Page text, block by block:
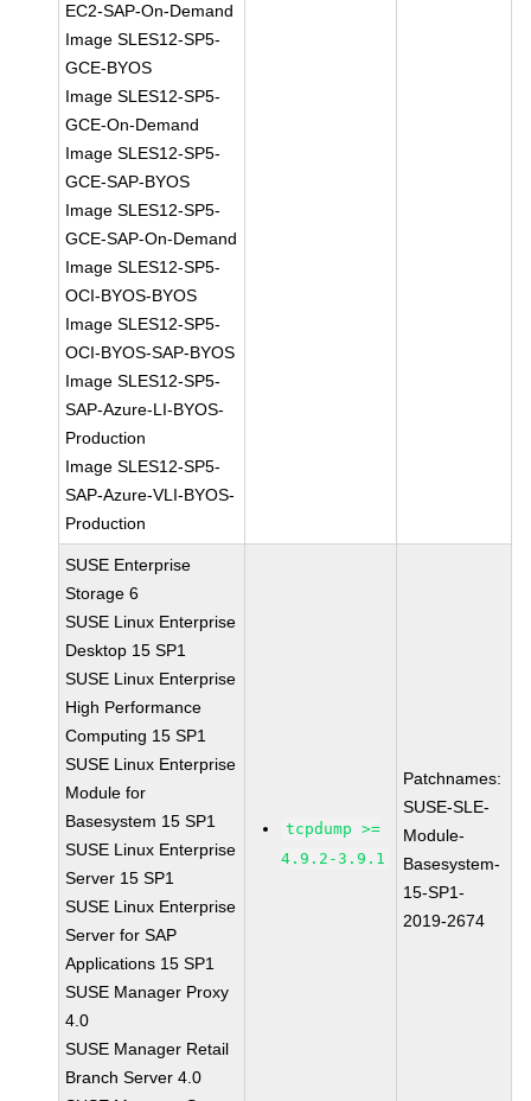
EC2-SAP-On-Demand
Image SLES12-SP5-
GCE-BYOS
Image SLES12-SP5-
GCE-On-Demand
Image SLES12-SP5-
GCE-SAP-BYOS
Image SLES12-SP5-
GCE-SAP-On-Demand
Image SLES12-SP5-
OCI-BYOS-BYOS
Image SLES12-SP5-
OCI-BYOS-SAP-BYOS
Image SLES12-SP5-
SAP-Azure-LI-BYOS-
Production
Image SLES12-SP5-
SAP-Azure-VLI-BYOS-
Production
SUSE Enterprise
Storage 6
SUSE Linux Enterprise
Desktop 15 SP1
SUSE Linux Enterprise
High Performance
Computing 15 SP1
SUSE Linux Enterprise
Module for
Basesystem 15 SP1
SUSE Linux Enterprise
Server 15 SP1
SUSE Linux Enterprise
Server for SAP
Applications 15 SP1
SUSE Manager Proxy
4.0
SUSE Manager Retail
Branch Server 4.0
tcpdump >=
4.9.2-3.9.1
Patchnames:
SUSE-SLE-
Module-
Basesystem-
15-SP1-
2019-2674